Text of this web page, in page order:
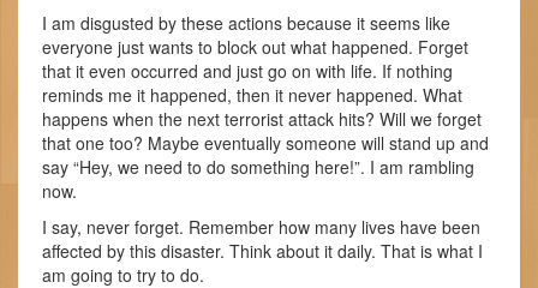
I am disgusted by these actions because it seems like
everyone just wants to block out what happened. Forget
that it even occurred and just go on with life. If nothing
reminds me it happened, then it never happened. What
happens when the next terrorist attack hits? Will we forget
that one too? Maybe eventually someone will stand up and
say “Hey, we need to do something here!”. I am rambling
now.
I say, never forget. Remember how many lives have been
affected by this disaster. Think about it daily. That is what I
am going to try to do.